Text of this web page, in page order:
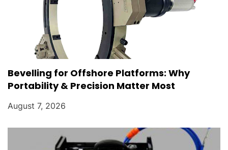
Bevelling for Offshore Platforms: Why
Portability & Precision Matter Most
August 7, 2026